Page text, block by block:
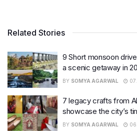
Related Stories
9 Short monsoon
a scenic getaway in
BY SOMYA AGARWAL
7 legacy crafts from
showcase the city’s
BY SOMYA AGARWAL